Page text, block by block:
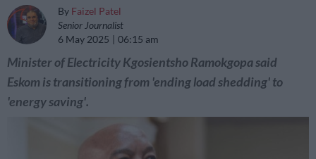
By Faizel Patel
Senior Journalist
6 May 2025
06:15 am
Minister of Electricity Kgosientsho Ramokgopa said
Eskom is transitioning from 'ending load shedding' to
'energy saving'.